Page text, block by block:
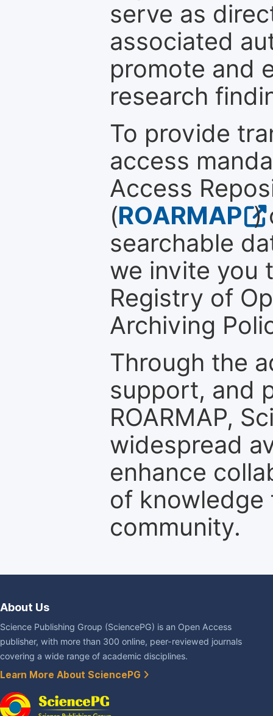
serve as
associated
promote and
research
To provide
access
Access
(ROARMAP )
searchable
we invite you
Registry of
Archiving
Through the
support, and
ROARMAP,
widespread
enhance
of
community.
About Us
Science Publishing Group (SciencePG) is an Open Access
publisher, with more than 300 online, peer-reviewed journals
covering a wide range of academic disciplines.
Learn More About SciencePG